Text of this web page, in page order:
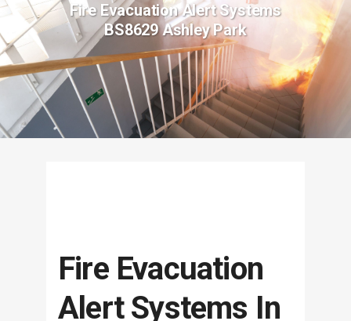
Fire Evacuation Alert Systems
BS8629 Ashley Park
Fire Evacuation
Alert Systems In